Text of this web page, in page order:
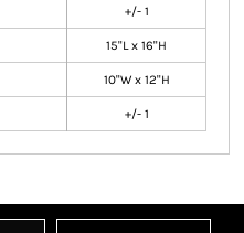
+/- 1
15"L x 16"H
10"W x 12"H
+/- 1